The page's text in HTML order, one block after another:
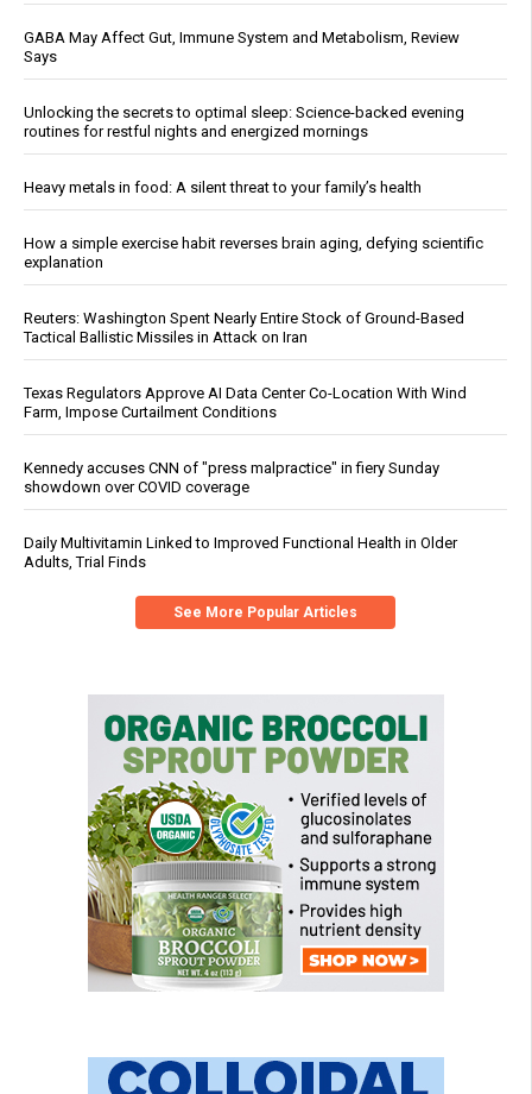
GABA May Affect Gut, Immune System and Metabolism, Review
Says
Unlocking the secrets to optimal sleep: Science-backed evening
routines for restful nights and energized mornings
Heavy metals in food: A silent threat to your family’s health
How a simple exercise habit reverses brain aging, defying scientific
explanation
Reuters: Washington Spent Nearly Entire Stock of Ground-Based
Tactical Ballistic Missiles in Attack on Iran
Texas Regulators Approve AI Data Center Co-Location With Wind
Farm, Impose Curtailment Conditions
Kennedy accuses CNN of "press malpractice" in fiery Sunday
showdown over COVID coverage
Daily Multivitamin Linked to Improved Functional Health in Older
Adults, Trial Finds
See More Popular Articles